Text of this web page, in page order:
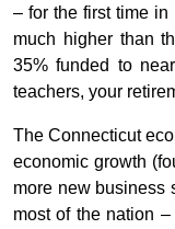
– for the first time
much higher than
35% funded to
teachers, your
The Connecticut
economic growth
more new business
most of the nation